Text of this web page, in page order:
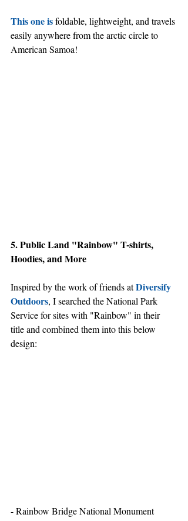
This one is foldable, lightweight, and travels
easily anywhere from the arctic circle to
American Samoa!
5. Public Land "Rainbow" T-shirts,
Hoodies, and More
Inspired by the work of friends at Diversify
Outdoors, I searched the National Park
Service for sites with "Rainbow" in their
title and combined them into this below
design:
- Rainbow Bridge National Monument